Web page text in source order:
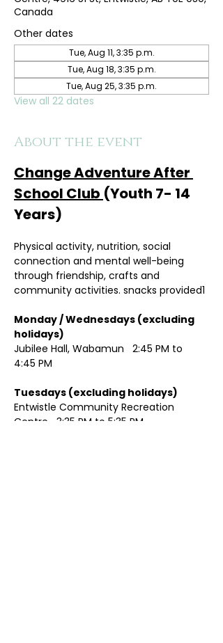
Canada
Other dates
Tue, Aug 11, 3:35 p.m.
Tue, Aug 18, 3:35 p.m.
Tue, Aug 25, 3:35 p.m.
View all 22 dates
About the event
Change Adventure After
School Club (Youth 7- 14
Years)
Physical activity, nutrition, social
connection and mental well-being
through friendship, crafts and
community activities. snacks provided1
Monday / Wednesdays (excluding
Jubilee Hall, Wabamun   2:45 PM to
4:45 PM
Entwistle Community Recreation
Centre   3:35 PM to 5:35 PM